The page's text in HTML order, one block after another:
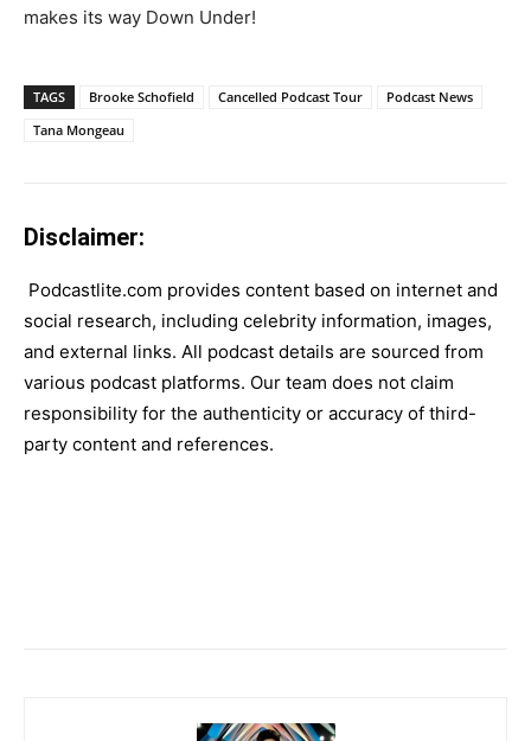
makes its way Down Under!
TAGS Brooke Schofield Cancelled Podcast Tour
Podcast News
Tana Mongeau
Disclaimer:
Podcastlite.com provides content based on internet and
social research, including celebrity information, images,
and external links. All podcast details are sourced from
various podcast platforms. Our team does not claim
responsibility for the authenticity or accuracy of third-
party content and references.